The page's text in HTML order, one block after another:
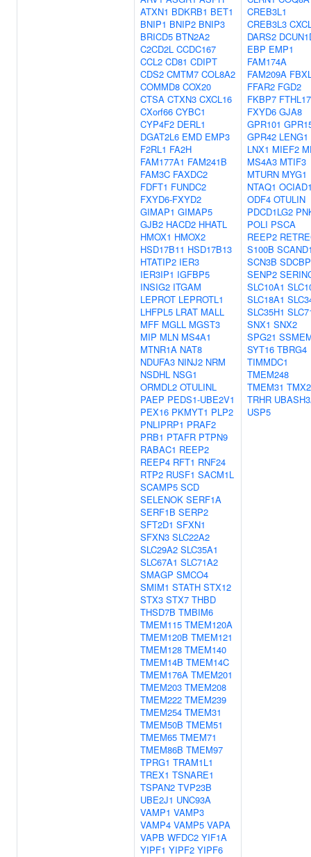
ATXN1 BDKRB1 BET1
BNIP1 BNIP2 BNIP3
BRICD5 BTN2A2
C2CD2L CCDC167
CCL2 CD81 CDIPT
CDS2 CMTM7 COL8A2
COMMD8 COX20
CTSA CTXN3 CXCL16
CXorf66 CYBC1
CYP4F2 DERL1
DGAT2L6 EMD EMP3
F2RL1 FA2H
FAM177A1 FAM241B
FAM3C FAXDC2
FDFT1 FUNDC2
FXYD6-FXYD2
GIMAP1 GIMAP5
GJB2 HACD2 HHATL
HMOX1 HMOX2
HSD17B11 HSD17B13
HTATIP2 IER3
IER3IP1 IGFBP5
INSIG2 ITGAM
LEPROT LEPROTL1
LHFPL5 LRAT MALL
MFF MGLL MGST3
MIP MLN MS4A1
MTNR1A NAT8
NDUFA3 NINJ2 NRM
NSDHL NSG1
ORMDL2 OTULINL
PAEP PEDS1-UBE2V1
PEX16 PKMYT1 PLP2
PNLIPRP1 PRAF2
PRB1 PTAFR PTPN9
RABAC1 REEP2
REEP4 RFT1 RNF24
RTP2 RUSF1 SACM1L
SCAMP5 SCD
SELENOK SERF1A
SERF1B SERP2
SFT2D1 SFXN1
SFXN3 SLC22A2
SLC29A2 SLC35A1
SLC67A1 SLC71A2
SMAGP SMCO4
SMIM1 STATH STX12
STX3 STX7 THBD
THSD7B TMBIM6
TMEM115 TMEM120A
TMEM120B TMEM121
TMEM128 TMEM140
TMEM14B TMEM14C
TMEM176A TMEM201
TMEM203 TMEM208
TMEM222 TMEM239
TMEM254 TMEM31
TMEM50B TMEM51
TMEM65 TMEM71
TMEM86B TMEM97
TPRG1 TRAM1L1
TREX1 TSNARE1
TSPAN2 TVP23B
UBE2J1 UNC93A
VAMP1 VAMP3
VAMP4 VAMP5 VAPA
VAPB WFDC2 YIF1A
YIPF1 YIPF2 YIPF6
CREB3L1
CREB3L3
DARS2
EBP EMP1
FAM174A
FAM209A
FFAR2 FGD2
FKBP7 FTHL17
FXYD6 GJA8
GPR101
GPR42 LENG1
LNX1 MIEF2
MS4A3 MTIF3
MTURN MYG1
NTAQ1
ODF4 OTULIN
PDCD1LG2
POLI PSCA
REEP2
S100B
SCN3B SDCBP
SENP2
SLC10A1
SLC18A1
SLC35H1
SNX1 SNX2
SPG21
SYT16 TBRG4
TIMMDC1
TMEM248
TMEM31 TMX2
TRHR
USP5